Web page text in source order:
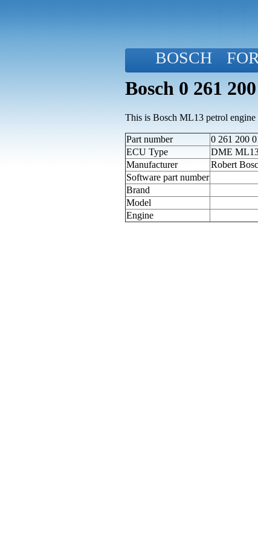
BOSCH
Bosch 0 261
This is Bosch ML13 petrol engine
Part number
0 261 200
ECU Type
DME
Manufacturer
Robert
Software part number
Brand
Model
Engine